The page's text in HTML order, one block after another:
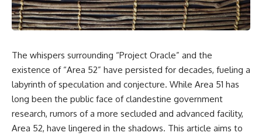
The whispers surrounding “Project Oracle” and the
existence of “Area 52” have persisted for decades, fueling a
labyrinth of speculation and conjecture. While Area 51 has
long been the public face of clandestine government
research, rumors of a more secluded and advanced facility,
Area 52, have lingered in the shadows. This article aims to